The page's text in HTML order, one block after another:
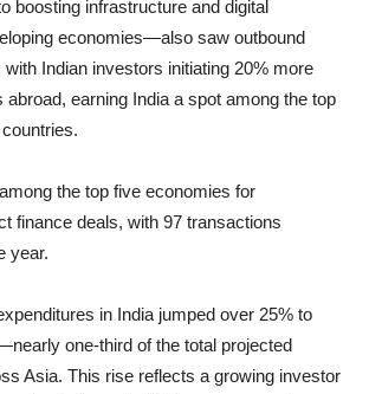
boosting infrastructure and digital
economies—also saw outbound
Indian investors initiating 20% more
abroad, earning India a spot among the top
the top five economies for
finance deals, with 97 transactions
year.
in India jumped over 25% to
one-third of the total projected
Asia. This rise reflects a growing investor